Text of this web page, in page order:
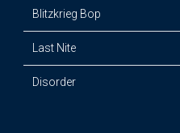
Blitzkrieg Bop
Last Nite
Disorder